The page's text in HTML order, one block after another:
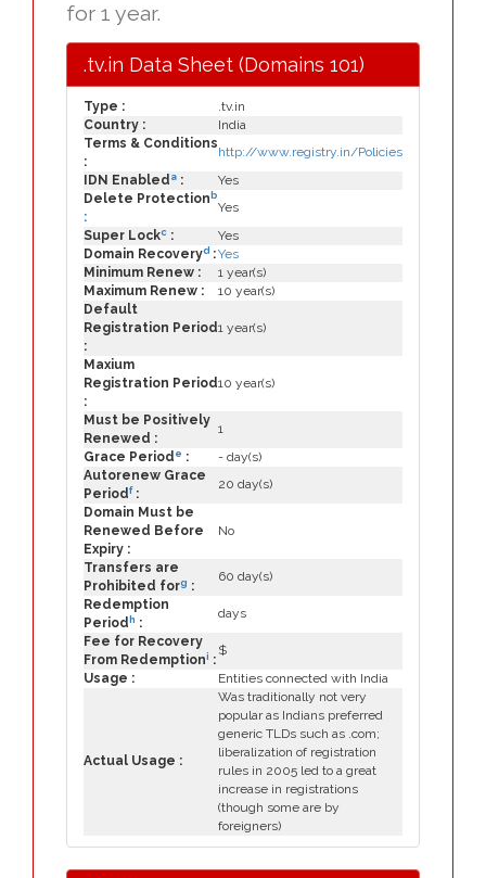
for 1 year.
.tv.in Data Sheet (Domains 101)
Type :
.tv.in
Country :
India
Terms & Conditions
:
http://www.registry.in/Policies
IDN Enabled a :
Yes
Delete Protection b
:
Yes
Super Lockc :
Yes
Domain Recoveryd :Yes
Minimum Renew :
1 year(s)
Maximum Renew :
10 year(s)
Default
Registration Period
:
1 year(s)
Maxium
Registration Period
:
10 year(s)
Must be Positively
Renewed :
1
Grace Period e :
- day(s)
Autorenew Grace
Periodf:
20 day(s)
Domain Must be
Renewed Before
Expiry :
No
Transfers are
Prohibited forg :
60 day(s)
Redemption
Period h :
days
Fee for Recovery
From Redemptioni :
$
Usage :
Entities connected with India
Actual Usage :
Was traditionally not very
popular as Indians preferred
generic TLDs such as .com;
liberalization of registration
rules in 2005 led to a great
increase in registrations
(though some are by
foreigners)